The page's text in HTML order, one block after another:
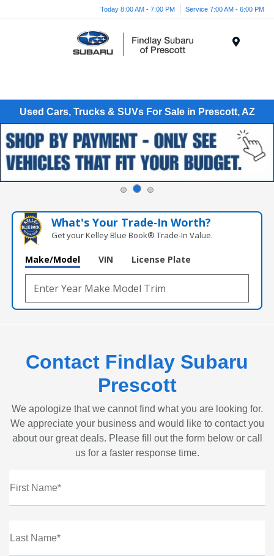
Today 8:00 AM - 7:00 PM Service 7:00 AM - 6:00 PM
Used Cars, Trucks & SUVs For Sale in Prescott, AZ
What's Your Trade‑In Worth?
Get your Kelley Blue Book® Trade‑In Value.
Make/Model VIN License Plate
Contact Findlay Subaru
Prescott
We apologize that we cannot find what you are looking for.
We appreciate your business and would like to contact you
about our great deals. Please fill out the form below or call
us for a faster response time.
First Name*
Last Name*